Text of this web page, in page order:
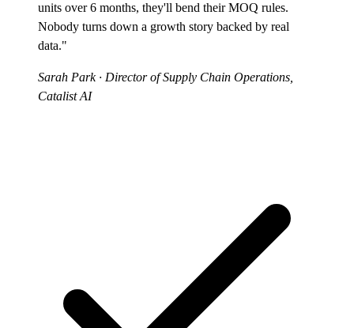
units over 6 months, they'll bend their MOQ rules.
Nobody turns down a growth story backed by real
data."
Sarah Park· Director of Supply Chain Operations,
Catalist AI